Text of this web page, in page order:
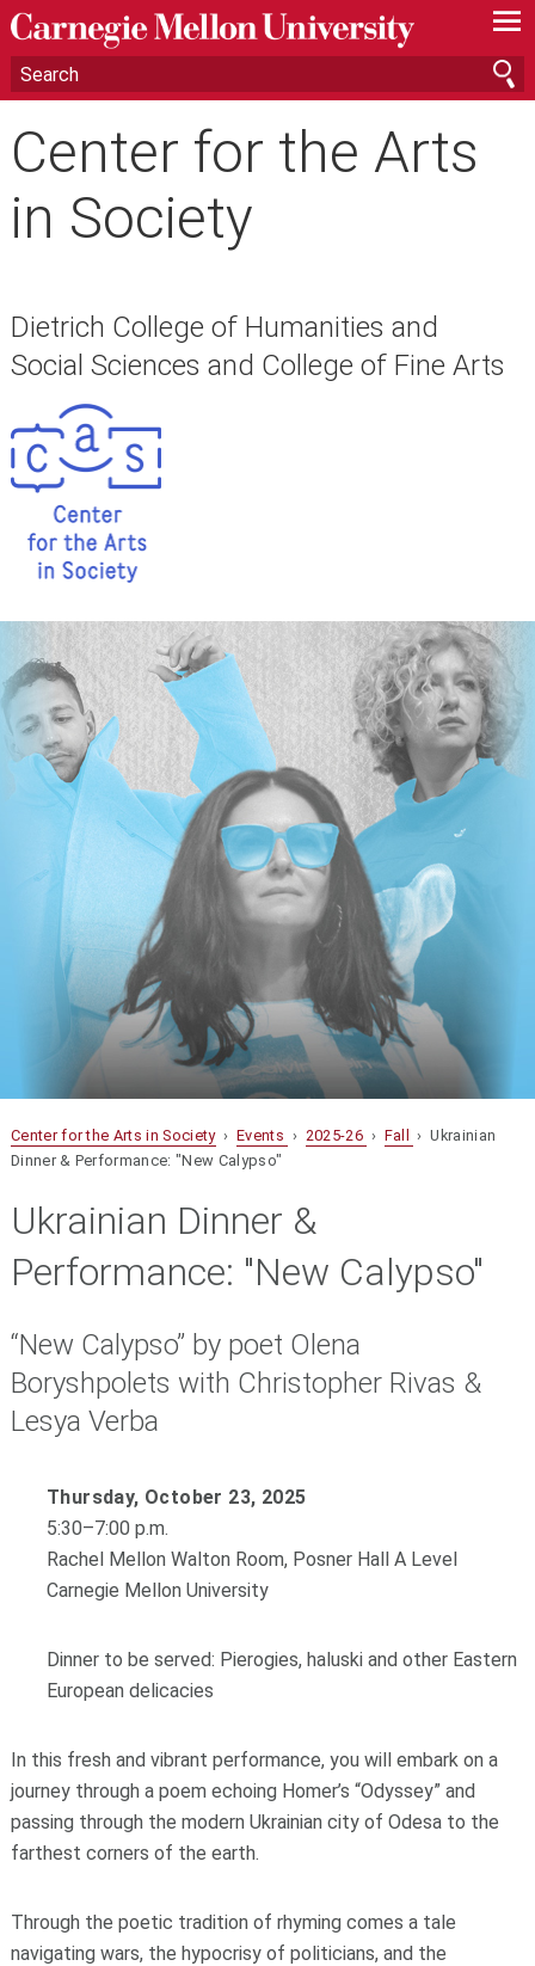
—
—
—
Center for the Arts
in Society
Dietrich College of Humanities and
Social Sciences and College of Fine Arts
Center for the Arts in Society›Events › 2025-26 › Fall › Ukrainian
Dinner & Performance: "New Calypso"
Ukrainian Dinner &
Performance: "New Calypso"
“New Calypso” by poet Olena
Boryshpolets with Christopher Rivas &
Lesya Verba
Thursday, October 23, 2025
5:30–7:00 p.m.
Rachel Mellon Walton Room, Posner Hall A Level
Carnegie Mellon University
Dinner to be served: Pierogies, haluski and other Eastern
European delicacies
In this fresh and vibrant performance, you will embark on a
journey through a poem echoing Homer’s “Odyssey” and
passing through the modern Ukrainian city of Odesa to the
farthest corners of the earth.
Through the poetic tradition of rhyming comes a tale
navigating wars, the hypocrisy of politicians, and the